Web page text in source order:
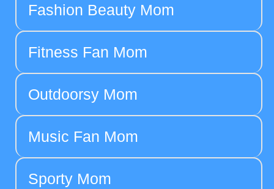
Fashion Beauty Mom
Fitness Fan Mom
Outdoorsy Mom
Music Fan Mom
Sporty Mom